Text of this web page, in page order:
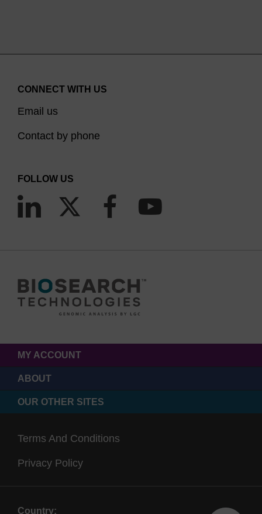
CONNECT WITH US
Email us
Contact by phone
FOLLOW US
MY ACCOUNT
ABOUT
OUR OTHER SITES
Terms And Conditions
Privacy Policy
Country: